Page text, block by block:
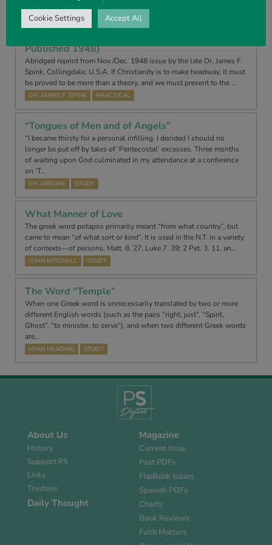
Published 1948)
Abridged reprint from Nov./Dec. 1948 issue by the late Dr. James F.
Spink, Collingdale, U.S.A. If Christianity is to make headway, it must
be proved to be more than a theory, and we must present to the …
DR. JAMES F. SPINK PRACTICAL
“Tongues of Men and of Angels”
“I became thirsty for a personal infilling. I decided I should no
longer be put off by tales of ‘Pentecostal’ excesses. Three months
of waiting upon God culminated in my attendance at a conference
on ‘T…
JIM JARDINE STUDY
What Manner of Love
The greek word potapos primarily meant “from what country”, but
came to mean “of what sort or kind”. It is used in the N.T. in a variety
of contexts—of persons, Matt. 8. 27; Luke 7. 39; 2 Pet. 3. 11, an…
JOHN MITCHELL STUDY
The Word “Temple”
When one Greek word is unnecessarily translated by two or more
different English words (such as the pairs “right, just”, “Spirit,
Ghost”, “to minister, to serve”), and when two different Greek words
are…
JOHN HEADING STUDY
About Us
History
Support PS
Links
Trustees
Daily Thought
Magazine
Current Issue
Past PDFs
FlipBook Issues
Spanish PDFs
Charts
Book Reviews
Faith Matters
Cookie Settings Accept All